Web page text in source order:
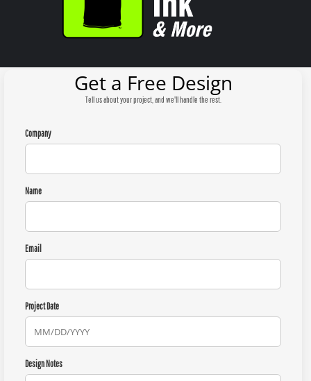
Get a Free Design
Tell us about your project, and we'll handle the rest.
Company
Name
Email
Project Date
Design Notes